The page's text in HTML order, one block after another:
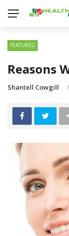
FEATURED
Reasons
Shantell Cowgill